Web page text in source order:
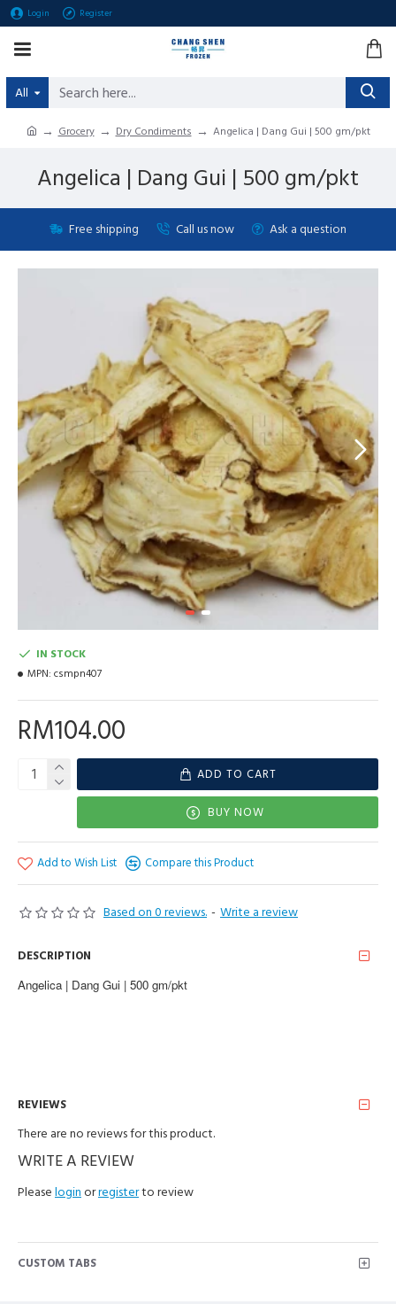
Login Register
All
Grocery Dry Condiments Angelica | Dang Gui | 500 gm/pkt
Angelica | Dang Gui | 500 gm/pkt
Free shipping Call us now Ask a question
Based on 0 reviews. - Write a review
RM104.00
IN STOCK
MPN: csmpn407
ADD TO CART
BUY NOW
Add to Wish List Compare this Product
DESCRIPTION
Angelica | Dang Gui | 500 gm/pkt
REVIEWS
There are no reviews for this product.
WRITE A REVIEW
Please loginorregisterto review
CUSTOM TABS